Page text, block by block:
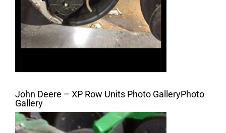
John Deere – XP Row Units Photo GalleryPhoto
Gallery